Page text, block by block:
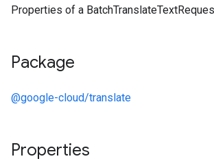
Properties of a
Package
@google-cloud/translate
Properties